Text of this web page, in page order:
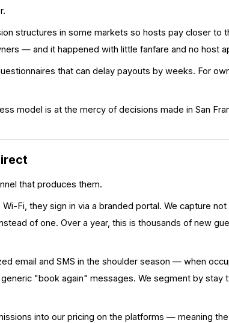
structures in some markets so hosts pay closer to
— and it happened with little fanfare and no host
that can delay payouts by weeks. For
model is at the mercy of decisions made in San
that produces them.
Fi, they sign in via a branded portal. We capture
of one. Over a year, this is thousands of new
email and SMS in the shoulder season — when
"book again" messages. We segment by stay
into our pricing on the platforms — meaning